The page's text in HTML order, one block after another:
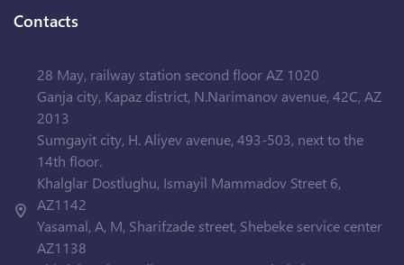
Contacts
28 May, railway station second floor AZ 1020
Ganja city, Kapaz district, N.Narimanov avenue, 42C, AZ
2013
Sumgayit city, H. Aliyev avenue, 493-503, next to the
14th floor.
Khalglar Dostlughu, Ismayil Mammadov Street 6,
AZ1142
Yasamal, A, M, Sharifzade street, Shebeke service center
AZ1138